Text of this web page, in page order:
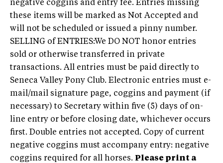
negative coggins and entry fee. Entries missing
these items will be marked as Not Accepted and
will not be scheduled or issued a pinny number.
SELLING of ENTRIES:We DO NOT honor entries
sold or otherwise transferred in private
transactions. All entries must be paid directly to
Seneca Valley Pony Club. Electronic entries must e-
mail/mail signature page, coggins and payment (if
necessary) to Secretary within five (5) days of on-
line entry or before closing date, whichever occurs
first. Double entries not accepted. Copy of current
negative coggins must accompany entry: negative
coggins required for all horses. Please print a